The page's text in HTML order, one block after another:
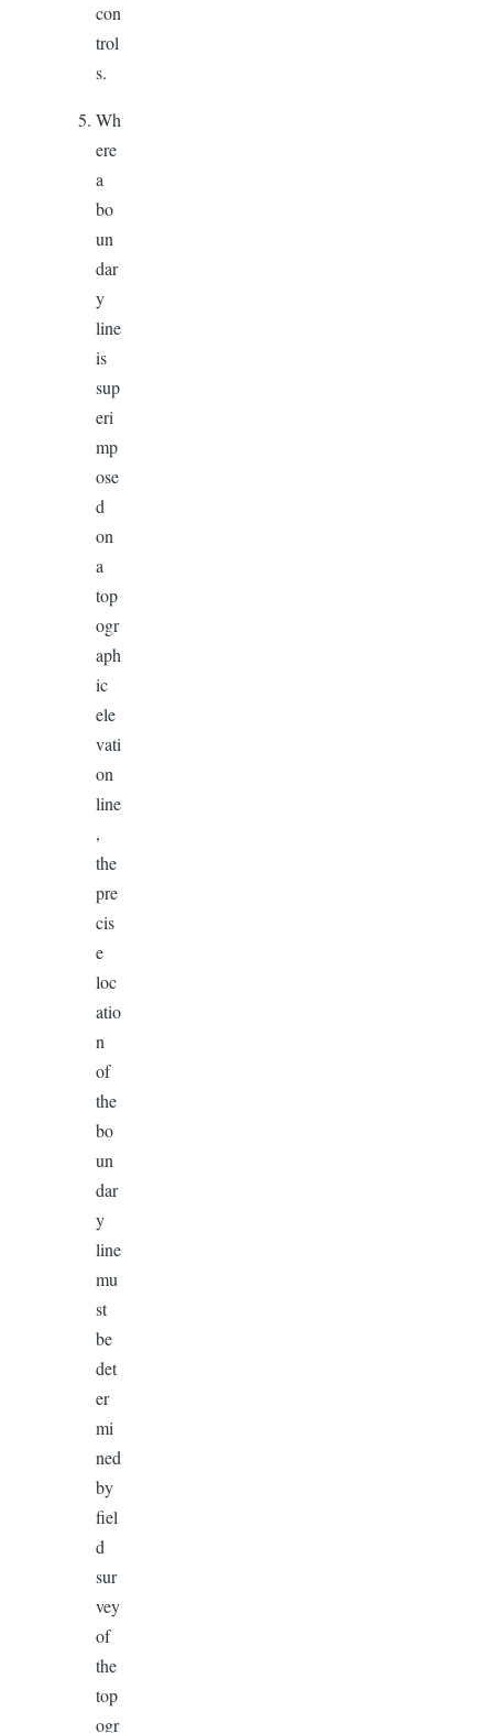
con
trol
s.
Wh
ere
a
bo
un
dar
y
line
is
sup
eri
mp
ose
d
on
a
top
ogr
aph
ic
ele
vati
on
line
,
the
pre
cis
e
loc
atio
n
of
the
bo
un
dar
y
line
mu
st
be
det
er
mi
ned
by
fiel
d
sur
vey
of
the
top
ogr